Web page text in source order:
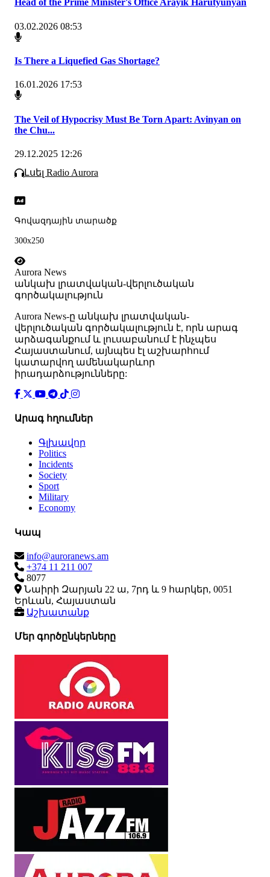
Head of the Prime Minister's Office Arayik Harutyunyan
03.02.2026 08:53
Is There a Liquefied Gas Shortage?
16.01.2026 17:53
The Veil of Hypocrisy Must Be Torn Apart: Avinyan on
the Chu...
29.12.2025 12:26
Լսել Radio Aurora
Գովազդային տարածք
300x250
Aurora News
անկախ լրատվական-վերլուծական
գործակալություն
Аurora News-ը անկախ լրատվական-
վերլուծական գործակալություն է, որն արագ
արձագանքում և լուսաբանում է ինչպես
Հայաստանում, այնպես էլ աշխարհում
կատարվող ամենակարևոր
իրադարձությունները:
Արագ հղումներ
Գլխավոր
Politics
Incidents
Society
Sport
Military
Economy
Կապ
info@auroranews.am
+374 11 211 007
8077
Նաիրի Զարյան 22 ա, 7րդ և 9 հարկեր, 0051
Երևան, Հայաստան
Աշխատանք
Մեր գործընկերները